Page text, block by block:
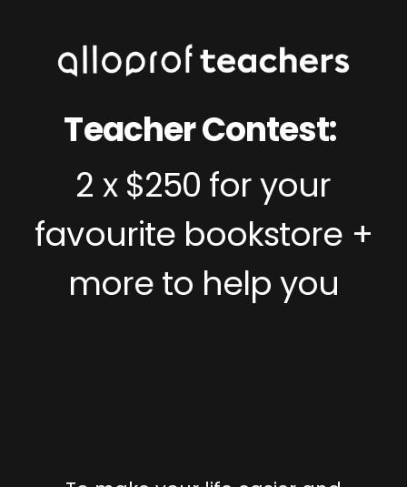
Teacher Contest:
2 x $250 for your
favourite bookstore +
more to help you